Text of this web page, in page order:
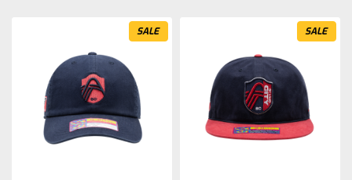
SALE SALE